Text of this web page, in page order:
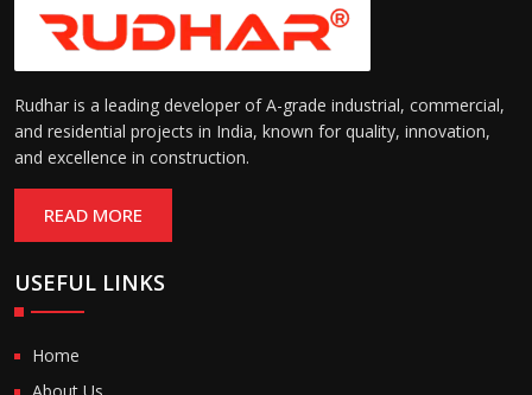
Rudhar is a leading developer of A-grade industrial, commercial,
and residential projects in India, known for quality, innovation,
and excellence in construction.
READ MORE
USEFUL LINKS
Home